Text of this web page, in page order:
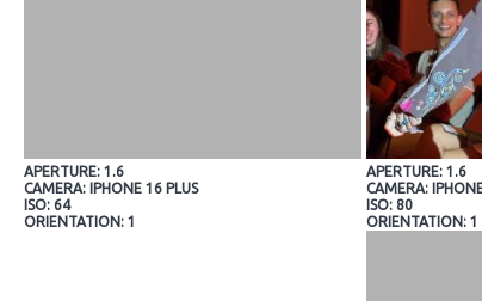
APERTURE: 1.6
CAMERA: IPHONE 16 PLUS
ISO: 64
ORIENTATION: 1
APERTURE: 1.6
CAMERA:
ISO: 80
ORIENTATION: 1